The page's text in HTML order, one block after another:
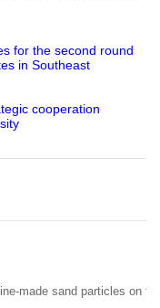
for the second round
in Southeast
cooperation
made sand particles on